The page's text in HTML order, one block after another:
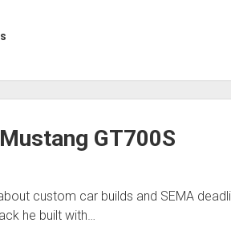
GT700S
custom car builds and SEMA
he built with…